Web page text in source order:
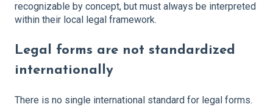
recognizable by concept, but must always be interpreted
within their local legal framework.
Legal forms are not standardized
internationally
There is no single international standard for legal forms.